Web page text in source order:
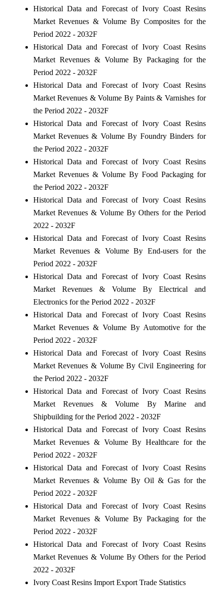
Historical Data and Forecast of Ivory Coast Resins
Market Revenues & Volume By Composites for the
Period 2022 - 2032F
Historical Data and Forecast of Ivory Coast Resins
Market Revenues & Volume By Packaging for the
Period 2022 - 2032F
Historical Data and Forecast of Ivory Coast Resins
Market Revenues & Volume By Paints & Varnishes for
the Period 2022 - 2032F
Historical Data and Forecast of Ivory Coast Resins
Market Revenues & Volume By Foundry Binders for
the Period 2022 - 2032F
Historical Data and Forecast of Ivory Coast Resins
Market Revenues & Volume By Food Packaging for
the Period 2022 - 2032F
Historical Data and Forecast of Ivory Coast Resins
Market Revenues & Volume By Others for the Period
2022 - 2032F
Historical Data and Forecast of Ivory Coast Resins
Market Revenues & Volume By End-users for the
Period 2022 - 2032F
Historical Data and Forecast of Ivory Coast Resins
Market Revenues & Volume By Electrical and
Electronics for the Period 2022 - 2032F
Historical Data and Forecast of Ivory Coast Resins
Market Revenues & Volume By Automotive for the
Period 2022 - 2032F
Historical Data and Forecast of Ivory Coast Resins
Market Revenues & Volume By Civil Engineering for
the Period 2022 - 2032F
Historical Data and Forecast of Ivory Coast Resins
Market Revenues & Volume By Marine and
Shipbuilding for the Period 2022 - 2032F
Historical Data and Forecast of Ivory Coast Resins
Market Revenues & Volume By Healthcare for the
Period 2022 - 2032F
Historical Data and Forecast of Ivory Coast Resins
Market Revenues & Volume By Oil & Gas for the
Period 2022 - 2032F
Historical Data and Forecast of Ivory Coast Resins
Market Revenues & Volume By Packaging for the
Period 2022 - 2032F
Historical Data and Forecast of Ivory Coast Resins
Market Revenues & Volume By Others for the Period
2022 - 2032F
Ivory Coast Resins Import Export Trade Statistics